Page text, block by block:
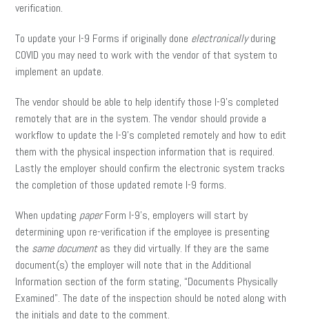
verification.
To update your I-9 Forms if originally done electronicallyduring
COVID you may need to work with the vendor of that system to
implement an update.
The vendor should be able to help identify those I-9’s completed
remotely that are in the system. The vendor should provide a
workflow to update the I-9’s completed remotely and how to edit
them with the physical inspection information that is required.
Lastly the employer should confirm the electronic system tracks
the completion of those updated remote I-9 forms.
When updating paperForm I-9’s, employers will start by
determining upon re-verification if the employee is presenting
the same documentas they did virtually. If they are the same
document(s) the employer will note that in the Additional
Information section of the form stating, “Documents Physically
Examined”. The date of the inspection should be noted along with
the initials and date to the comment.